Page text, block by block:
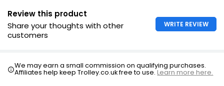
The Best 10 Thick Pork Sausages
£4.25
Review this product
Share your thoughts with other
customers
WRITE REVIEW
We may earn a small commission on qualifying purchases.
Affiliates help keep Trolley.co.uk free to use.Learn more here.